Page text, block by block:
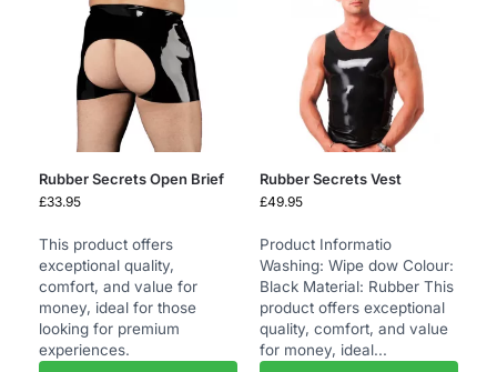
Rubber Secrets Open Brief
£33.95
This product offers
exceptional quality,
comfort, and value for
money, ideal for those
looking for premium
experiences.
Rubber Secrets Vest
£49.95
Product Informatio
Washing: Wipe dow Colour:
Black Material: Rubber This
product offers exceptional
quality, comfort, and value
for money, ideal...